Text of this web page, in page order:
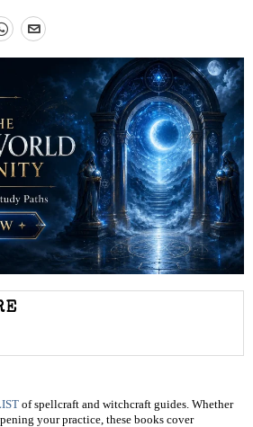
of spellcraft and witchcraft guides. Whether
your practice, these books cover